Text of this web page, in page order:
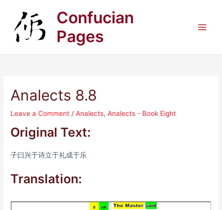
content
Confucian
Pages
Analects 8.8
Leave a Comment /Analects,Analects - Book Eight
Original Text:
子曰兴于诗立于礼成于乐
Translation: